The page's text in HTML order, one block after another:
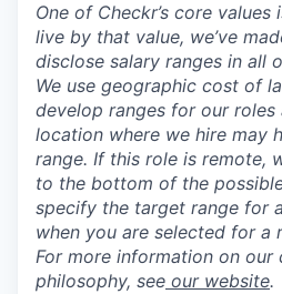
One of Checkr’s core values
live by that value, we’ve
disclose salary ranges in all
We use geographic cost of
develop ranges for our roles
location where we hire may
range. If this role is remote,
to the bottom of the
specify the target range for
when you are selected for a
For more information on our
philosophy, see our website.